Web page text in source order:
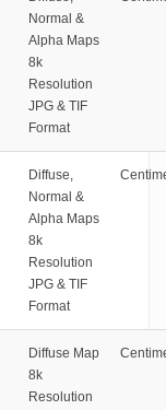
Normal &
Alpha Maps
8k
Resolution
JPG & TIF
Format
Diffuse,
Normal &
Alpha Maps
8k
Resolution
JPG & TIF
Format
Diffuse Map
8k
Resolution